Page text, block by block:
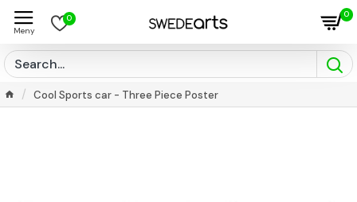
0 0
Cool Sports car - Three Piece Poster